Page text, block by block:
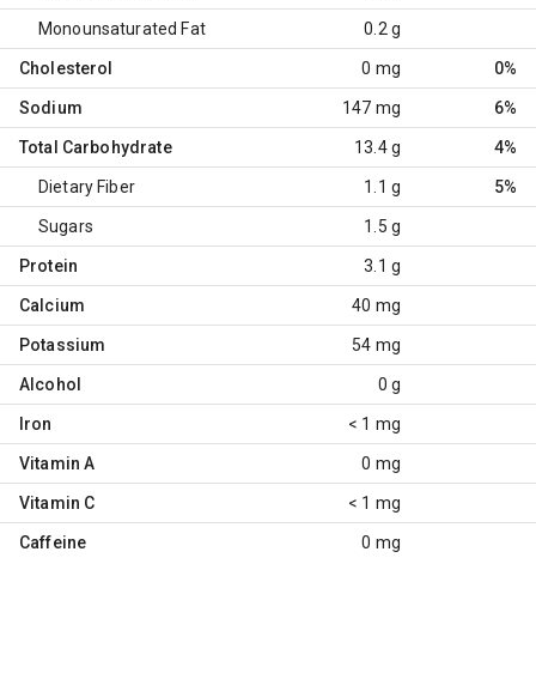
Monounsaturated Fat 0.2 g
Cholesterol 0 mg 0%
Sodium 147 mg 6%
Total Carbohydrate 13.4 g 4%
Dietary Fiber 1.1 g 5%
Sugars 1.5 g
Protein 3.1 g
Calcium 40 mg
Potassium 54 mg
Alcohol 0 g
Iron < 1 mg
Vitamin A 0 mg
Vitamin C < 1 mg
Caffeine 0 mg